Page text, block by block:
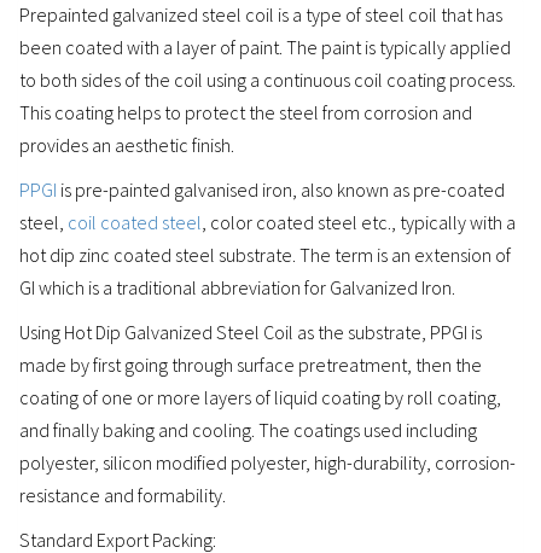
Prepainted galvanized steel coil is a type of steel coil that has
been coated with a layer of paint. The paint is typically applied
to both sides of the coil using a continuous coil coating process.
This coating helps to protect the steel from corrosion and
provides an aesthetic finish.
PPGI is pre-painted galvanised iron, also known as pre-coated
steel, coil coated steel , color coated steel etc., typically with a
hot dip zinc coated steel substrate. The term is an extension of
GI which is a traditional abbreviation for Galvanized Iron.
Using Hot Dip Galvanized Steel Coil as the substrate, PPGI is
made by first going through surface pretreatment, then the
coating of one or more layers of liquid coating by roll coating,
and finally baking and cooling. The coatings used including
polyester, silicon modified polyester, high-durability, corrosion-
resistance and formability.
Standard Export Packing: